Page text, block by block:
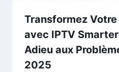
Transformez
avec IPTV
Adieu aux
2025